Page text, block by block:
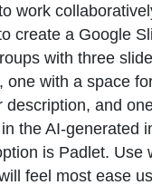
work
create a Google
with three
one with a space
description, and
the AI-generated
is Padlet. Use
feel most ease